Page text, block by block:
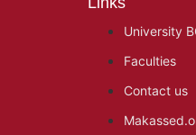
University
Faculties
Contact us